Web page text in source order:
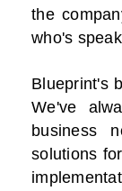
the
who's
Blueprint's
We've
business
solutions